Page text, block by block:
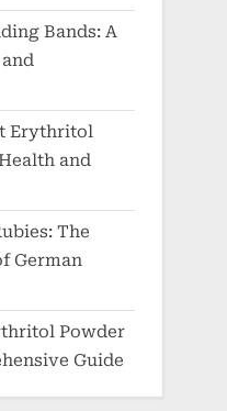
Bands: A
Erythritol
and
The
German
Powder
Guide